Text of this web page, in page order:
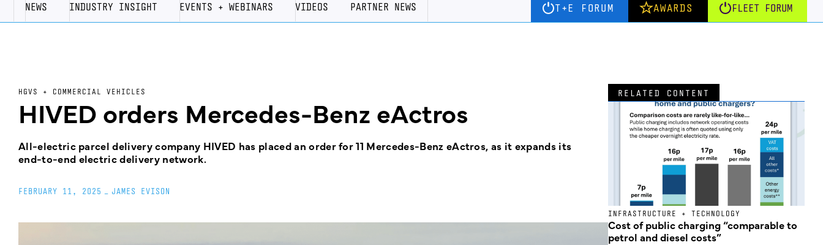
NEWS INDUSTRY INSIGHT EVENTS + WEBINARS VIDEOS PARTNER NEWS T+E FORUM AWARDS FLEET FORUM
HGVS + COMMERCIAL VEHICLES
HIVED orders Mercedes-Benz eActros
All-electric parcel delivery company HIVED has placed an order for 11 Mercedes-Benz eActros, as it expands its
end-to-end electric delivery network.
FEBRUARY 11, 2025 JAMES EVISON
RELATED CONTENT
INFRASTRUCTURE + TECHNOLOGY
Cost of public charging “comparable to
petrol and diesel costs”